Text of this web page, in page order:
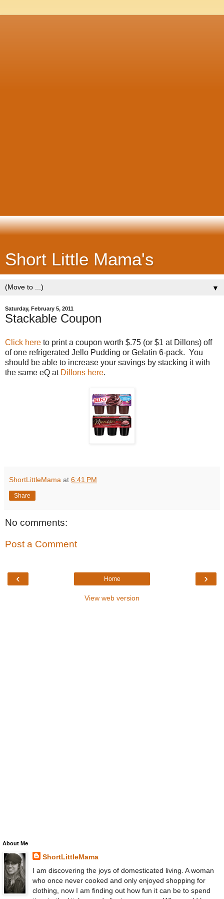
Short Little Mama's
▼
Saturday, February 5, 2011
Stackable Coupon
Click here to print a coupon worth $.75 (or $1 at Dillons) off
of one refrigerated Jello Pudding or Gelatin 6-pack. You
should be able to increase your savings by stacking it with
the same eQ atDillons here.
ShortLittleMama at 6:41 PM
Share
No comments:
Post a Comment
‹ ›
Home
View web version
About Me
ShortLittleMama
I am discovering the joys of domesticated living. A woman
who once never cooked and only enjoyed shopping for
clothing, now I am finding out how fun it can be to spend